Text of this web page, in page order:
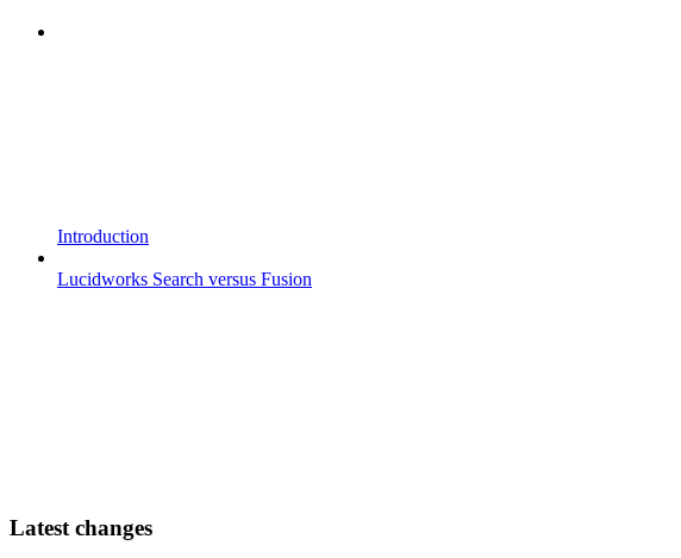
Introduction
Lucidworks Search versus Fusion
Latest changes